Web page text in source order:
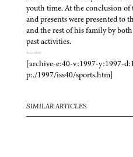
youth time. At the conclusion of
and presents were presented to
and the rest of his family by
past activities.
——
[archive-e:40-v:1997-y:1997-
p:./1997/iss40/sports.htm]
SIMILAR ARTICLES